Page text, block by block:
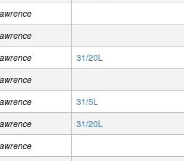
31/20L
31/5L
31/20L